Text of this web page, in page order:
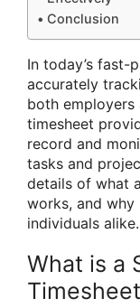
Conclusion
In today’s fast-
accurately
both employers
timesheet
record and
tasks and
details of what
works, and why
individuals alike.
What is a